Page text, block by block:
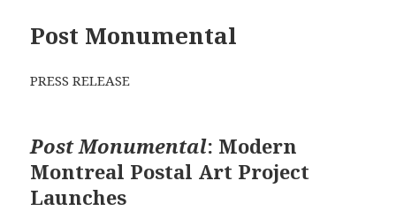
Post Monumental
PRESS RELEASE
Post Monumental: Modern
Montreal Postal Art Project
Launches